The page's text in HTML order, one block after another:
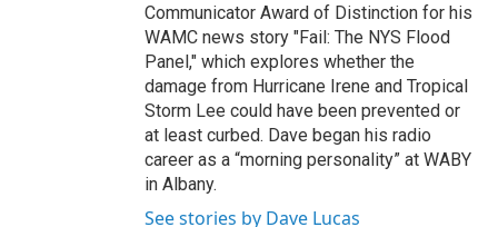
Communicator Award of Distinction for his
WAMC news story "Fail: The NYS Flood
Panel," which explores whether the
damage from Hurricane Irene and Tropical
Storm Lee could have been prevented or
at least curbed. Dave began his radio
career as a “morning personality” at WABY
in Albany.
See stories by Dave Lucas